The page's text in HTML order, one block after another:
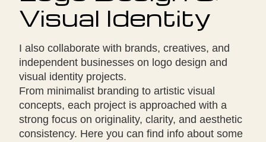
Visual Identity
I also collaborate with brands, creatives, and
independent businesses on logo design and
visual identity projects.
From minimalist branding to artistic visual
concepts, each project is approached with a
strong focus on originality, clarity, and aesthetic
consistency. Here you can find info about some